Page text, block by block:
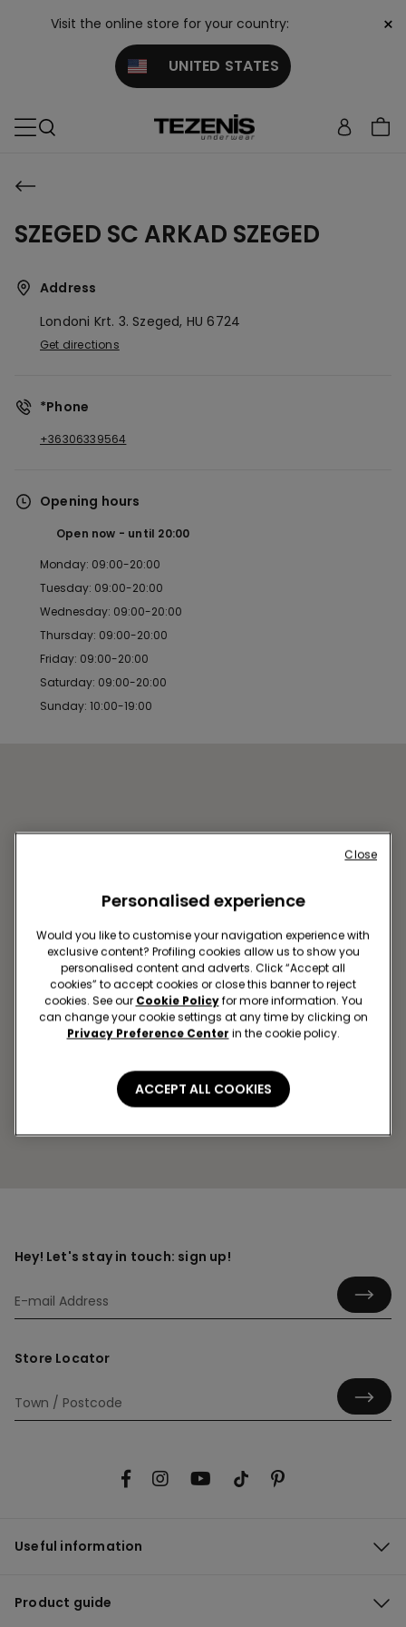
Visit the online store for your country:
UNITED STATES
×
SZEGED SC ARKAD SZEGED
Address
Londoni Krt. 3. Szeged, HU6724
Get directions
*Phone
+36306339564
Opening hours
Open now until 20:00
Monday: 09:00-20:00
Tuesday: 09:00-20:00
Wednesday: 09:00-20:00
Thursday: 09:00-20:00
Friday: 09:00-20:00
Saturday: 09:00-20:00
Sunday: 10:00-19:00
SZEGED SC ARKAD SZEGED
Londoni krt. 3.
Get directions
Hey! Let's stay in touch: sign up!
Store Locator
Useful information
Product guide
Personalised experience
Would you like to customise your navigation experience with
exclusive content? Profiling cookies allow us to show you
personalised content and adverts. Click “Accept all
cookies” to accept cookies or close this banner to reject
cookies. See our Cookie Policyfor more information. You
can change your cookie settings at any time by clicking on
Privacy Preference Center in the cookie policy.
ACCEPT ALL COOKIES
Close